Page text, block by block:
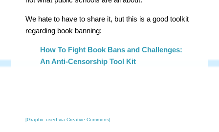
We hate to have to share it, but this is a good toolkit
regarding book banning:
How To Fight Book Bans and Challenges:
An Anti-Censorship Tool Kit
[Graphic used via Creative Commons]